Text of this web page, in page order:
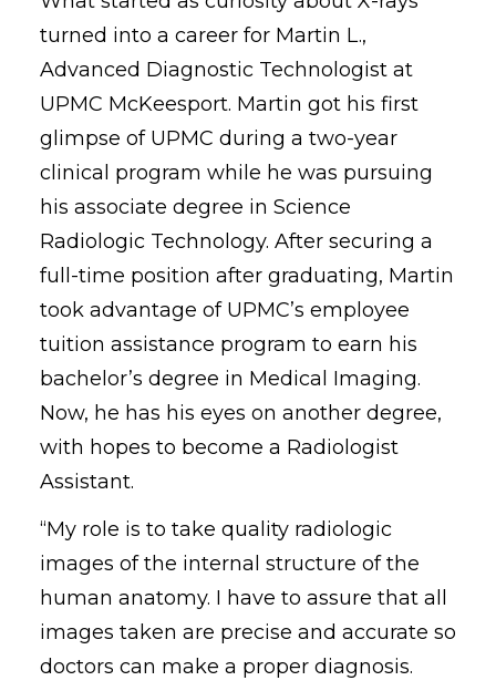
turned into a career for Martin L.,
Advanced Diagnostic Technologist at
UPMC McKeesport. Martin got his first
glimpse of UPMC during a two-year
clinical program while he was pursuing
his associate degree in Science
Radiologic Technology. After securing a
full-time position after graduating, Martin
took advantage of UPMC’s employee
tuition assistance program to earn his
bachelor’s degree in Medical Imaging.
Now, he has his eyes on another degree,
with hopes to become a Radiologist
Assistant.
“My role is to take quality radiologic
images of the internal structure of the
human anatomy. I have to assure that all
images taken are precise and accurate so
doctors can make a proper diagnosis.